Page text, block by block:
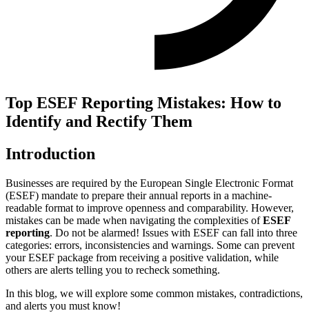
Top ESEF Reporting Mistakes: How to
Identify and Rectify Them
Introduction
Businesses are required by the European Single Electronic Format
(ESEF) mandate to prepare their annual reports in a machine-
readable format to improve openness and comparability. However,
mistakes can be made when navigating the complexities ofESEF
reporting. Do not be alarmed! Issues with ESEF can fall into three
categories: errors, inconsistencies and warnings. Some can prevent
your ESEF package from receiving a positive validation, while
others are alerts telling you to recheck something.
In this blog, we will explore some common mistakes, contradictions,
and alerts you must know!